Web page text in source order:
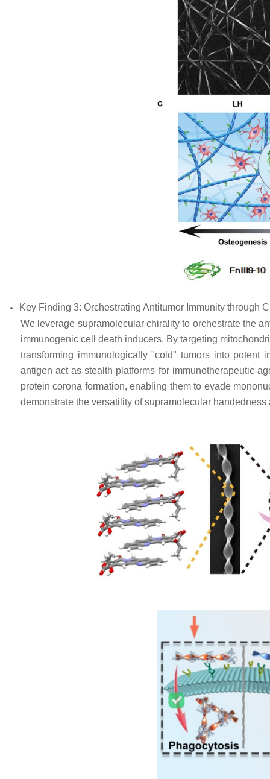
Key Finding 3: Orchestrating Antitumor Immunity through
We leverage supramolecular chirality to orchestrate the
immunogenic cell death inducers. By targeting
transforming immunologically "cold" tumors into potent
antigen act as stealth platforms for immunotherapeutic
protein corona formation, enabling them to evade
demonstrate the versatility of supramolecular